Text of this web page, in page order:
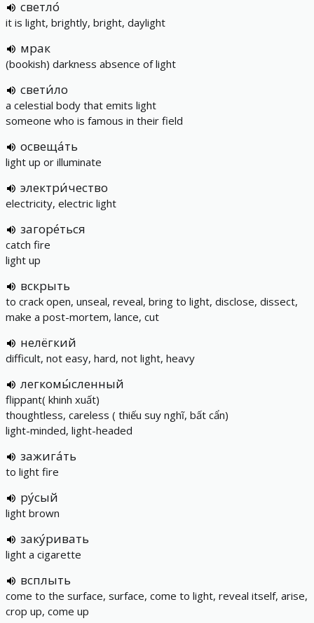
светло́
it is light, brightly, bright, daylight
мрак
(bookish) darkness absence of light
свети́ло
a celestial body that emits light
someone who is famous in their field
освеща́ть
light up or illuminate
электри́чество
electricity, electric light
загоре́ться
catch fire
light up
вскрыть
to crack open, unseal, reveal, bring to light, disclose, dissect,
make a post-mortem, lance, cut
нелёгкий
difficult, not easy, hard, not light, heavy
легкомы́сленный
flippant( khinh xuất)
thoughtless, careless ( thiếu suy nghĩ, bất cẩn)
light-minded, light-headed
зажига́ть
to light fire
ру́сый
light brown
заку́ривать
light a cigarette
всплыть
come to the surface, surface, come to light, reveal itself, arise,
crop up, come up